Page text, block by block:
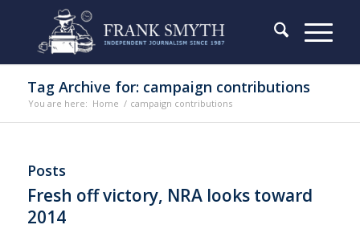
Tag Archive for: campaign contributions
You are here: Home / campaign contributions
Posts
Fresh off victory, NRA looks toward
2014